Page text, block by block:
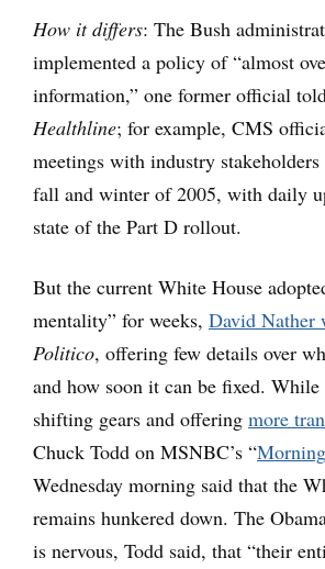
How it differs: The Bush
implemented a policy of “almost
information,” one former official
Healthline; for example, CMS
meetings with industry
fall and winter of 2005, with daily
state of the Part D rollout.
But the current White House
mentality” for weeks, David Nather
Politico, offering few details over
and how soon it can be fixed.
shifting gears and offering more
Chuck Todd on MSNBC’s “
Wednesday morning said that the
remains hunkered down. The
is nervous, Todd said, that “their